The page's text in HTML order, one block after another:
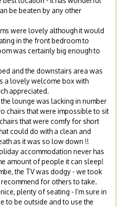
be beaten by any other
were lovely although it would
in the front bedroom to
was certainly big enough to
and the downstairs area was
a lovely welcome box with
appreciated.
lounge was lacking in number
chairs that were impossible to sit
that were comfy for short
could do with a clean and
as it was so low down !!
accommodation never has
amount of people it can sleep!
the TV was dodgy - we took
for others to take.
plenty of seating - I’m sure in
to be outside and to use the